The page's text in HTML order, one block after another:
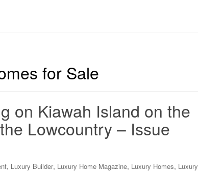
for Sale
on Kiawah Island on the
Lowcountry – Issue
, Luxury Builder, Luxury Home Magazine, Luxury Homes, Luxury